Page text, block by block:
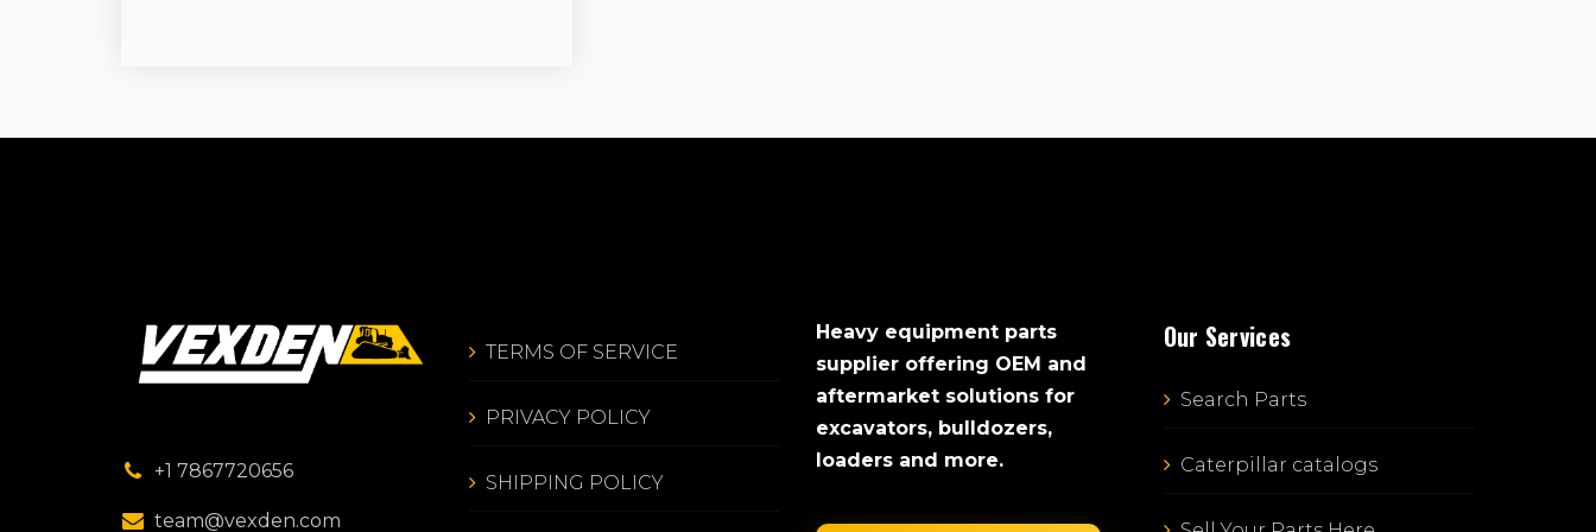
+1 7867720656
team@vexden.com
TERMS OF SERVICE
PRIVACY POLICY
SHIPPING POLICY
Heavy equipment parts
supplier offering OEM and
aftermarket solutions for
excavators, bulldozers,
loaders and more.
Our Services
Search Parts
Caterpillar catalogs